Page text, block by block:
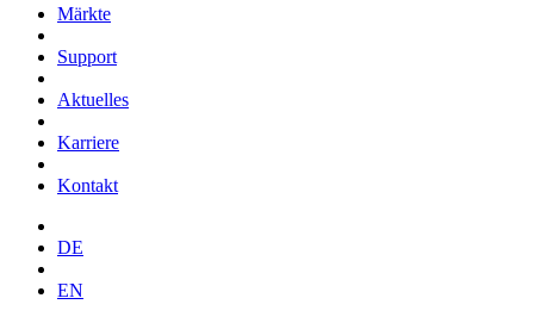
Märkte
Support
Aktuelles
Karriere
Kontakt
DE
EN